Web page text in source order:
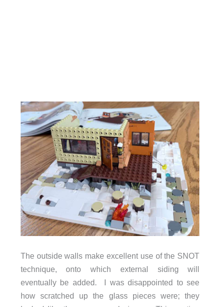
The outside walls make excellent use of the SNOT
technique, onto which external siding will
eventually be added. I was disappointed to see
how scratched up the glass pieces were; they